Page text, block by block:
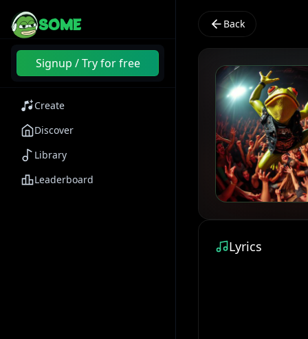
SOME
Signup / Try for free
Create
Discover
Library
Leaderboard
Back
Lyrics